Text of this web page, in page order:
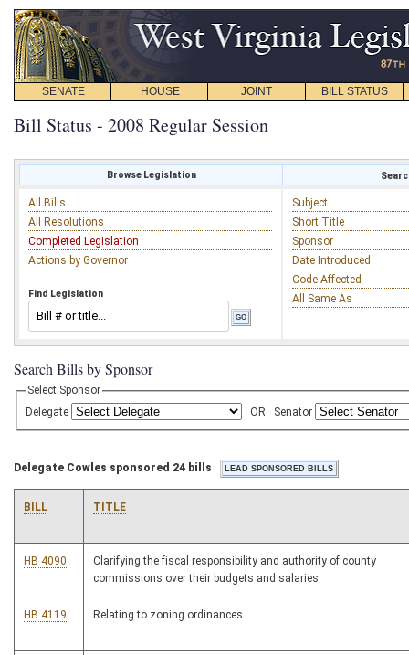
SENATE HOUSE JOINT BILL STATUS
Bill Status - 2008 Regular Session
Browse Legislation
All Bills
All Resolutions
Completed Legislation
Actions by Governor
Find Legislation
Subject
Short Title
Sponsor
Date Introduced
Code Affected
All Same As
Search Bills by Sponsor
Select Sponsor
Delegate
OR Senator
Delegate Cowles sponsored 24 bills
BILL TITLE
HB 4090
Clarifying the fiscal responsibility and authority of county
commissions over their budgets and salaries
HB 4119 Relating to zoning ordinances